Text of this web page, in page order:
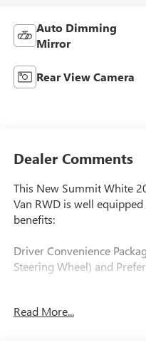
Auto Dimming
Mirror
Rear View Camera
Dealer Comments
This New Summit White
Van RWD is well
benefits:
Driver Convenience
Steering Wheel) and
**Prices are PLUS tax, tag,
Read More...